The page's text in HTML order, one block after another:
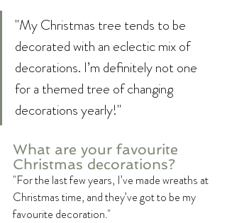
"My Christmas tree tends to be
decorated with an eclectic mix of
decorations. I’m definitely not one
for a themed tree of changing
decorations yearly!"
What are your favourite
Christmas decorations?
"For the last few years, I’ve made wreaths at
Christmas time, and they’ve got to be my
favourite decoration."